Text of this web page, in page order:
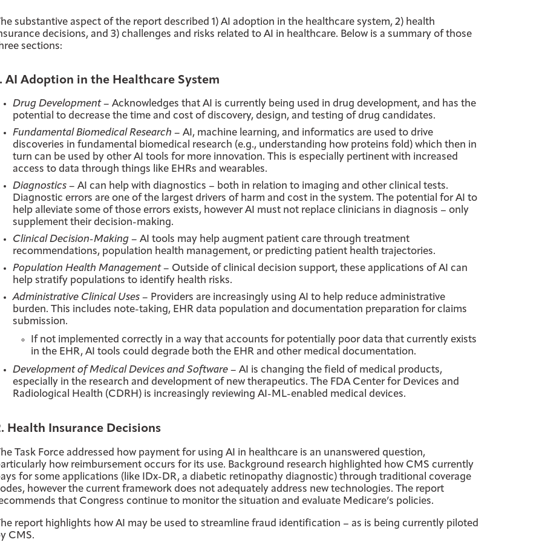
substantive aspect of the report described 1) AI adoption in the healthcare system, 2) health
decisions, and 3) challenges and risks related to AI in healthcare. Below is a summary of those
sections:
AI Adoption in the Healthcare System
Drug Development – Acknowledges that AI is currently being used in drug development, and has the
potential to decrease the time and cost of discovery, design, and testing of drug candidates.
Fundamental Biomedical Research – AI, machine learning, and informatics are used to drive
discoveries in fundamental biomedical research (e.g., understanding how proteins fold) which then in
turn can be used by other AI tools for more innovation. This is especially pertinent with increased
access to data through things like EHRs and wearables.
Diagnostics – AI can help with diagnostics – both in relation to imaging and other clinical tests.
Diagnostic errors are one of the largest drivers of harm and cost in the system. The potential for AI to
help alleviate some of those errors exists, however AI must not replace clinicians in diagnosis – only
supplement their decision-making.
Clinical Decision-Making – AI tools may help augment patient care through treatment
recommendations, population health management, or predicting patient health trajectories.
Population Health Management – Outside of clinical decision support, these applications of AI can
help stratify populations to identify health risks.
Administrative Clinical Uses – Providers are increasingly using AI to help reduce administrative
burden. This includes note-taking, EHR data population and documentation preparation for claims
submission.
If not implemented correctly in a way that accounts for potentially poor data that currently exists
in the EHR, AI tools could degrade both the EHR and other medical documentation.
Development of Medical Devices and Software – AI is changing the field of medical products,
especially in the research and development of new therapeutics. The FDA Center for Devices and
Radiological Health (CDRH) is increasingly reviewing AI-ML-enabled medical devices.
Health Insurance Decisions
Task Force addressed how payment for using AI in healthcare is an unanswered question,
how reimbursement occurs for its use. Background research highlighted how CMS currently
for some applications (like IDx-DR, a diabetic retinopathy diagnostic) through traditional coverage
however the current framework does not adequately address new technologies. The report
that Congress continue to monitor the situation and evaluate Medicare’s policies.
report highlights how AI may be used to streamline fraud identification – as is being currently piloted
CMS.